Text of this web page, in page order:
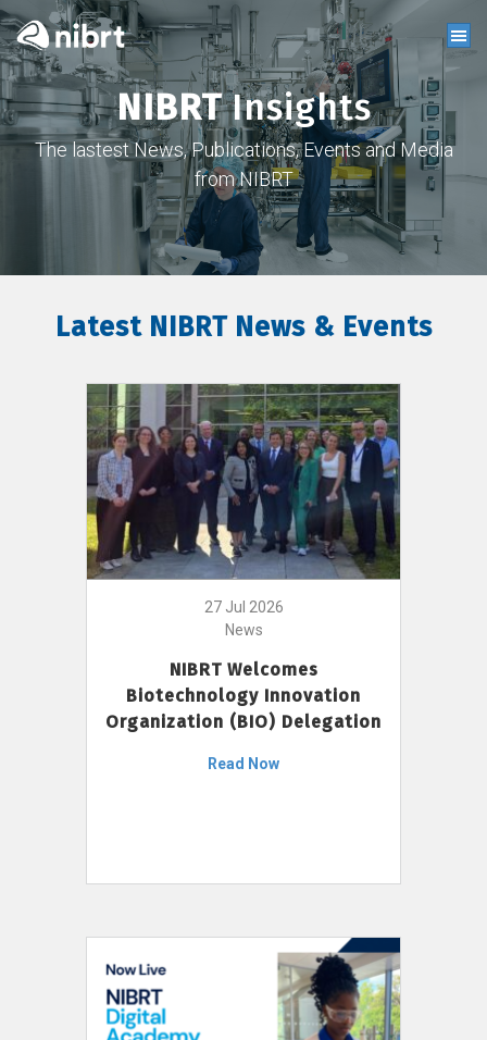
NIBRTInsights
The lastest News, Publications, Events and Media
from NIBRT
Latest NIBRT News & Events
27 Jul 2026
News
NIBRT Welcomes
Biotechnology Innovation
Organization (BIO) Delegation
Read Now